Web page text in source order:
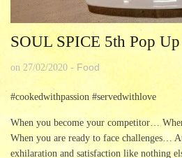
SOUL SPICE 5th Pop
on 27/02/2020 - Food
#cookedwithpassion #servedwithlove
When you become your competitor…
When you are ready to face challenges…
exhilaration and satisfaction like nothing